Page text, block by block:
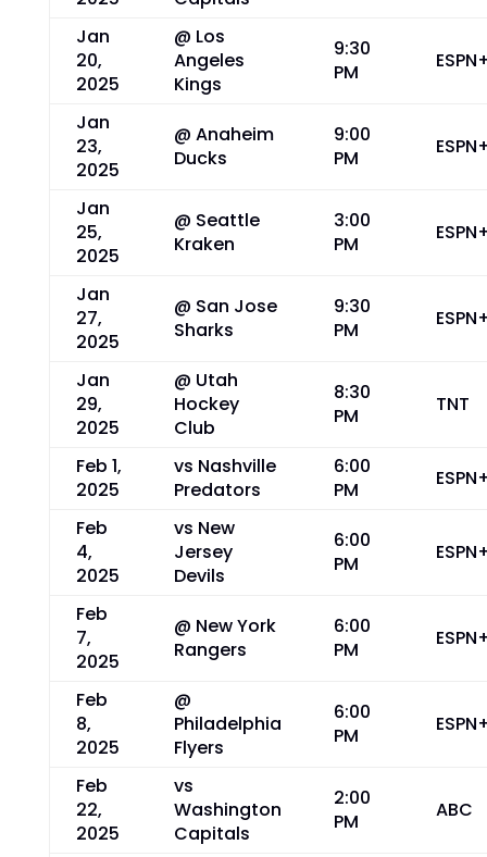
Jan
20,
2025
@ Los
Angeles
Kings
9:30
PM
Jan
23,
2025
@ Anaheim
Ducks
9:00
PM
Jan
25,
2025
@ Seattle
Kraken
3:00
PM
Jan
27,
2025
@ San Jose
Sharks
9:30
PM
Jan
29,
2025
@ Utah
Hockey
Club
8:30
PM
TNT
Feb 1,
2025
vs Nashville
Predators
6:00
PM
Feb
4,
2025
vs New
Jersey
Devils
6:00
PM
Feb
7,
2025
@ New York
Rangers
6:00
PM
Feb
8,
2025
@
Philadelphia
Flyers
6:00
PM
Feb
22,
2025
vs
Washington
Capitals
2:00
PM
ABC